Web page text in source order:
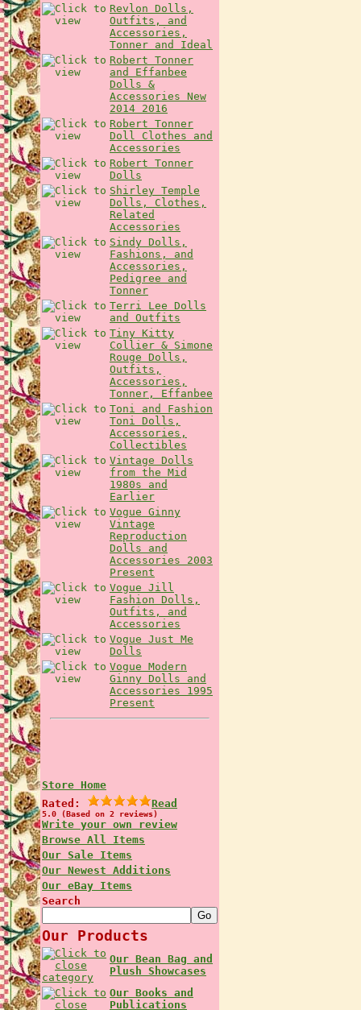
Revlon Dolls,
Outfits, and
Accessories,
Tonner and Ideal
Robert Tonner
and Effanbee
Dolls &
Accessories New
2014 2016
Robert Tonner
Doll Clothes and
Accessories
Robert Tonner
Dolls
Shirley Temple
Dolls, Clothes,
Related
Accessories
Sindy Dolls,
Fashions, and
Accessories,
Pedigree and
Tonner
Terri Lee Dolls
and Outfits
Tiny Kitty
Collier & Simone
Rouge Dolls,
Outfits,
Accessories,
Tonner, Effanbee
Toni and Fashion
Toni Dolls,
Accessories,
Collectibles
Vintage Dolls
from the Mid
1980s and
Earlier
Vogue Ginny
Vintage
Reproduction
Dolls and
Accessories 2003
Present
Vogue Jill
Fashion Dolls,
Outfits, and
Accessories
Vogue Just Me
Dolls
Vogue Modern
Ginny Dolls and
Accessories 1995
Present
Store Home
Rated:
Read
5.0 (Based on 2 reviews)
Write your own review
Browse All Items
Our Sale Items
Our Newest Additions
Our eBay Items
Search
Our Products
Our Bean Bag and
Plush Showcases
Our Books and
Publications